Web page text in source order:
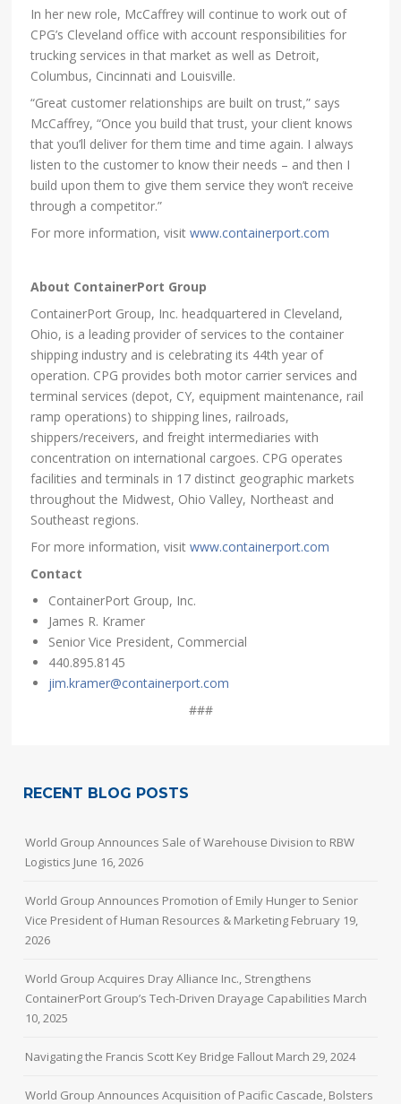
In her new role, McCaffrey will continue to work out of
CPG’s Cleveland office with account responsibilities for
trucking services in that market as well as Detroit,
Columbus, Cincinnati and Louisville.
“Great customer relationships are built on trust,” says
McCaffrey, “Once you build that trust, your client knows
that you’ll deliver for them time and time again. I always
listen to the customer to know their needs – and then I
build upon them to give them service they won’t receive
through a competitor.”
For more information, visitwww.containerport.com
About ContainerPort Group
ContainerPort Group, Inc. headquartered in Cleveland,
Ohio, is a leading provider of services to the container
shipping industry and is celebrating its 44th year of
operation. CPG provides both motor carrier services and
terminal services (depot, CY, equipment maintenance, rail
ramp operations) to shipping lines, railroads,
shippers/receivers, and freight intermediaries with
concentration on international cargoes. CPG operates
facilities and terminals in 17 distinct geographic markets
throughout the Midwest, Ohio Valley, Northeast and
Southeast regions.
For more information, visitwww.containerport.com
Contact
ContainerPort Group, Inc.
James R. Kramer
Senior Vice President, Commercial
440.895.8145
jim.kramer@containerport.com
###
RECENT BLOG POSTS
World Group Announces Sale of Warehouse Division to RBW
Logistics June 16, 2026
World Group Announces Promotion of Emily Hunger to Senior
Vice President of Human Resources & Marketing February 19,
2026
World Group Acquires Dray Alliance Inc., Strengthens
ContainerPort Group’s Tech-Driven Drayage Capabilities March
10, 2025
Navigating the Francis Scott Key Bridge Fallout March 29, 2024
World Group Announces Acquisition of Pacific Cascade, Bolsters